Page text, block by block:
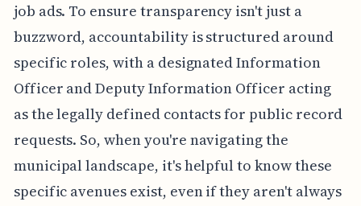
job ads. To ensure transparency isn't just a
buzzword, accountability is structured around
specific roles, with a designated Information
Officer and Deputy Information Officer acting
as the legally defined contacts for public record
requests. So, when you're navigating the
municipal landscape, it's helpful to know these
specific avenues exist, even if they aren't always